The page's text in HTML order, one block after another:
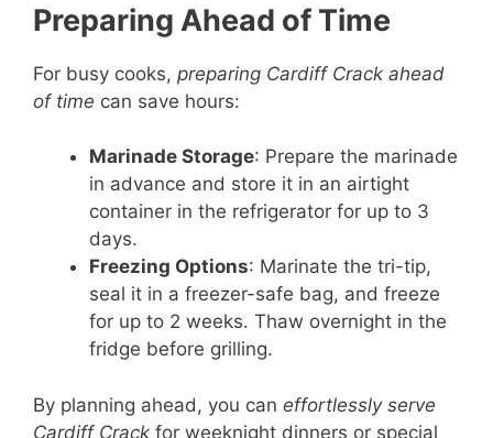
Preparing Ahead of Time
For busy cooks, preparing Cardiff Crack ahead
of time can save hours:
Marinade Storage: Prepare the marinade
in advance and store it in an airtight
container in the refrigerator for up to 3
days.
Freezing Options: Marinate the tri-tip,
seal it in a freezer-safe bag, and freeze
for up to 2 weeks. Thaw overnight in the
fridge before grilling.
By planning ahead, you can effortlessly serve
Cardiff Crack for weeknight dinners or special